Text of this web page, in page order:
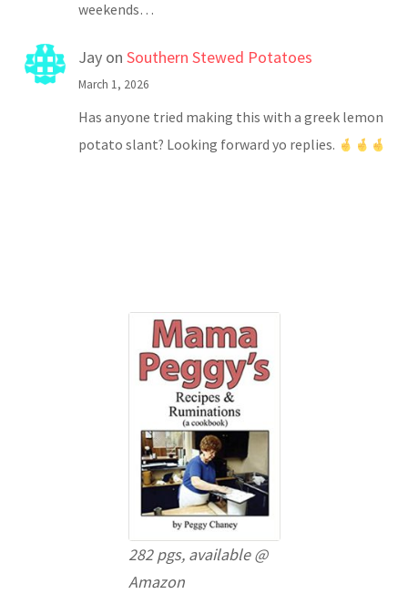
weekends…
Jayon Southern Stewed Potatoes
March 1, 2026
Has anyone tried making this with a greek lemon
potato slant? Looking forward yo replies.
282 pgs, available @
Amazon